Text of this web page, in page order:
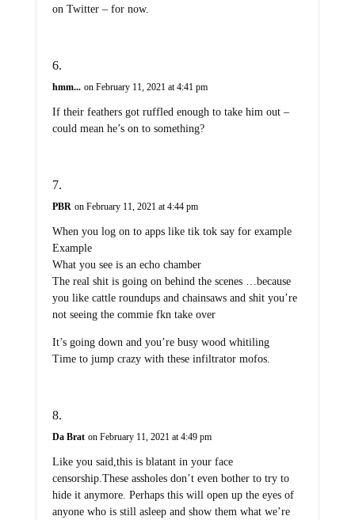
on Twitter – for now.
hmm... on February 11, 2021 at 4:41 pm
If their feathers got ruffled enough to take him out –
could mean he’s on to something?
PBR on February 11, 2021 at 4:44 pm
When you log on to apps like tik tok say for example
Example
What you see is an echo chamber
The real shit is going on behind the scenes …because
you like cattle roundups and chainsaws and shit you’re
not seeing the commie fkn take over
It’s going down and you’re busy wood whitiling
Time to jump crazy with these infiltrator mofos.
Da Brat on February 11, 2021 at 4:49 pm
Like you said,this is blatant in your face
censorship.These assholes don’t even bother to try to
hide it anymore. Perhaps this will open up the eyes of
anyone who is still asleep and show them what we’re